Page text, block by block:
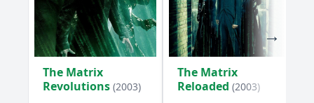
Should I watch it?
Is this family friendly?
Ask Your Own Question
The Matrix
Revolutions (2003)
The Matrix
Reloaded (2003)